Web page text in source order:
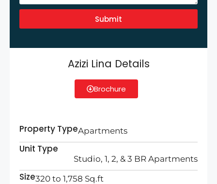
Submit
Azizi Lina Details
Brochure
Property TypeApartments
Unit Type
Studio, 1, 2, & 3 BR Apartments
Size320 to 1,758 Sq.ft